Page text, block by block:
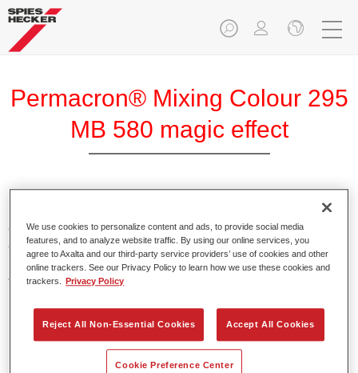
Permacron® Mixing Colour 295
MB 580 magic effect
colours for all clear-over-base system using the high-quality,
conventional Permacron Base Coat. It can be applied
universally to all passenger cars, buses and commercial
vehicles.
Product Features
Allows for easy and reliable application.
We use cookies to personalize content and ads, to provide social media
features, and to analyze website traffic. By using our online services, you
agree to Axalta and our third-party service providers’ use of cookies and other
online trackers. See our Privacy Policy to learn how we use these cookies and
trackers.
Privacy Policy
Reject All Non-Essential Cookies Accept All Cookies
Cookie Preference Center